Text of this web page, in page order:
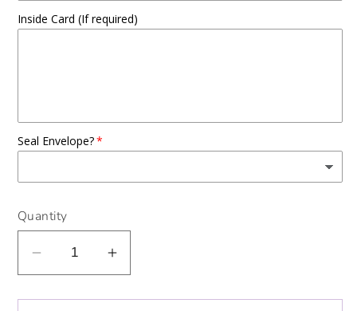
Inside Card (If required)
Seal Envelope?
Quantity
Decrease
for
Increase
for